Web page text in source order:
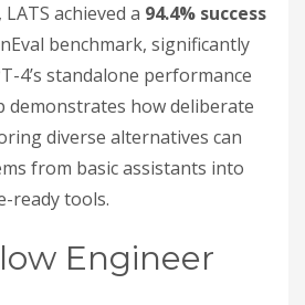
achieved a 94.4% success
benchmark, significantly
4’s standalone performance
demonstrates how deliberate
diverse alternatives can
from basic assistants into
ready tools.
Engineer